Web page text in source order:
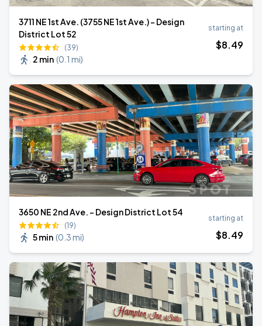
3711 NE 1st Ave. (3755 NE 1st Ave.) - Design
District Lot 52
(39)
2 min (0.1 mi)
starting at
$8.49
3650 NE 2nd Ave. - Design District Lot 54
(19)
5 min (0.3 mi)
starting at
$8.49